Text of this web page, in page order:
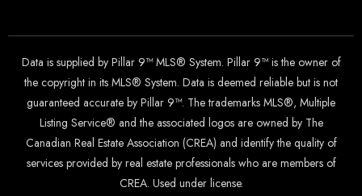
Data is supplied by Pillar 9™ MLS® System. Pillar 9™ is the owner of
the copyright in its MLS® System. Data is deemed reliable but is not
guaranteed accurate by Pillar 9™. The trademarks MLS®, Multiple
Listing Service® and the associated logos are owned by The
Canadian Real Estate Association (CREA) and identify the quality of
services provided by real estate professionals who are members of
CREA. Used under license.